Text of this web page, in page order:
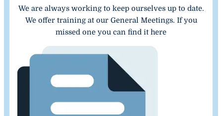
We are always working to keep ourselves up to date.
We offer training at our General Meetings. If you
missed one you can find it here